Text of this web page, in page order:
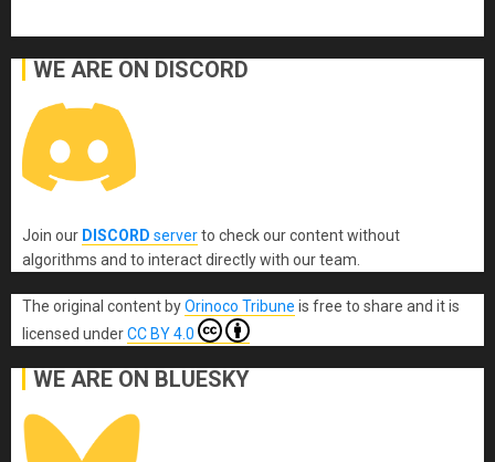
WE ARE ON DISCORD
Join our DISCORD serverto check our content without
algorithms and to interact directly with our team.
The original content byOrinoco Tribune is free to share and it is
licensed underCC BY 4.0
WE ARE ON BLUESKY